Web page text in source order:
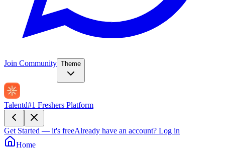
Join Community Theme
Talentd#1 Freshers Platform
Get Started — it's freeAlready have an account? Log in
Home